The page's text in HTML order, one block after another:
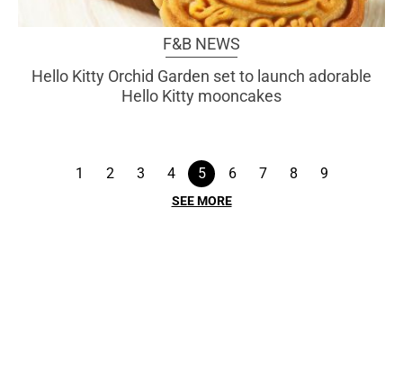
F&B NEWS
Hello Kitty Orchid Garden set to launch adorable
Hello Kitty mooncakes
1 2 3 4 5 6 7 8 9
SEE MORE